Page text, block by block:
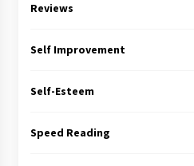
Reviews
Self Improvement
Self-Esteem
Speed Reading